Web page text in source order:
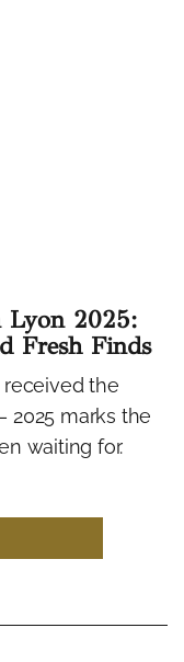
Lyon 2025:
Fresh Finds
the
2025 marks the
waiting for.